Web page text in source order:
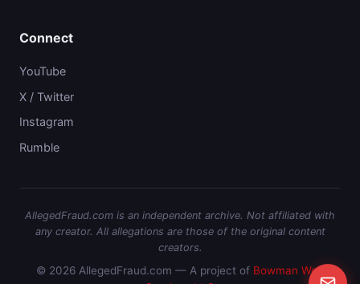
Connect
YouTube
X / Twitter
Instagram
Rumble
AllegedFraud.com is an independent archive. Not affiliated with
any creator. All allegations are those of the original content
creators.
© 2026 AllegedFraud.com — A project of Bowman Web